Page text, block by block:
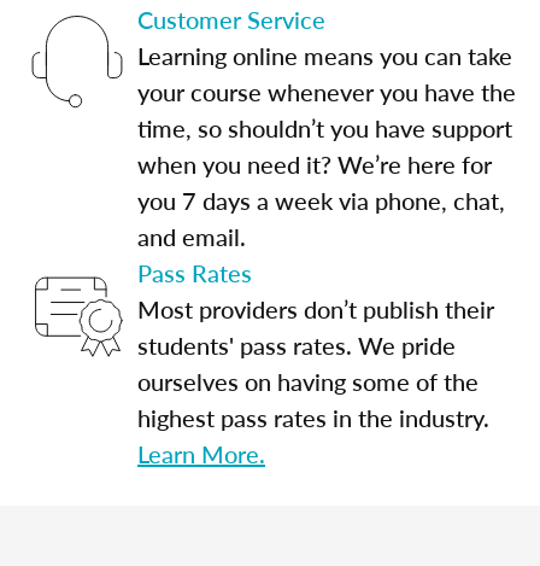
Customer Service
Learning online means you can take
your course whenever you have the
time, so shouldn’t you have support
when you need it? We’re here for
you 7 days a week via phone, chat,
and email.
Pass Rates
Most providers don’t publish their
students' pass rates. We pride
ourselves on having some of the
highest pass rates in the industry.
Learn More.